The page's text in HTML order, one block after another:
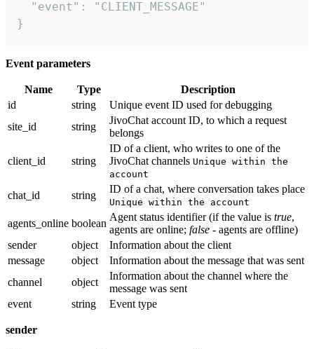
  "event": "CLIENT_MESSAGE"
}
Event parameters
Name Type
Description
id
string
Unique event ID used for debugging
site_id
string
JivoChat account ID, to which a request
belongs
client_id string
ID of a client, who writes to one of the
JivoChat channels Unique within the
account
chat_id string
ID of a chat, where conversation takes place
Unique within the account
agents_online boolean
Agent status identifier (if the value is true,
agents are online; false - agents are offline)
sender
object
Information about the client
message
object
Information about the message that was sent
channel
object
Information about the channel where the
message was sent
event
string Event type
sender